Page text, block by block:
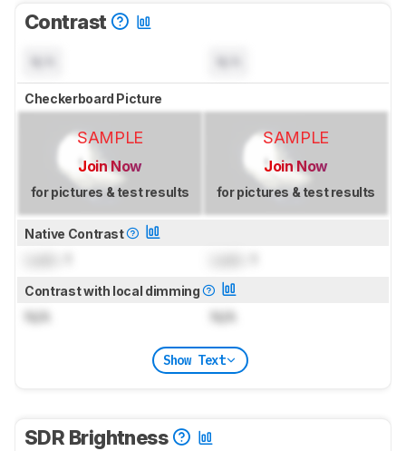
Contrast
Checkerboard Picture
SAMPLE
Join Now
for pictures & test results
SAMPLE
Join Now
for pictures & test results
Native Contrast
Contrast with local dimming
N/A N/A
Show Text
SDR Brightness